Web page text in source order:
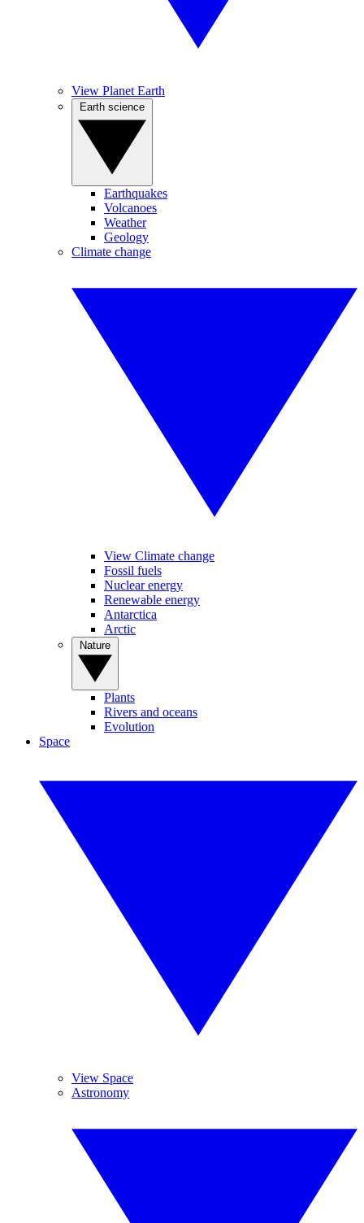
View Planet Earth
Earthquakes
Volcanoes
Weather
Geology
Climate change
View Climate change
Fossil fuels
Nuclear energy
Renewable energy
Antarctica
Arctic
Plants
Rivers and oceans
Evolution
Space
View Space
Astronomy